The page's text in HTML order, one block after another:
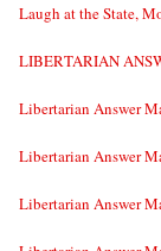
Laugh at the State,
Libertarian Answer
Libertarian Answer
Libertarian Answer